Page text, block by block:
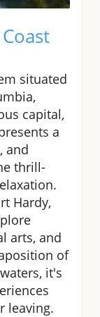
situated
capital,
a
and
thrill-
Hardy,
arts, and
of
it's
leaving.